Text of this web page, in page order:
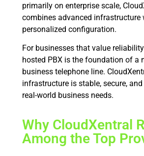
primarily on enterprise scale,
combines advanced infrastructure
personalized configuration.
For businesses that value
hosted PBX is the foundation of a
business telephone line.
infrastructure is stable, secure,
real-world business needs.
Why CloudXentral
Among the Top